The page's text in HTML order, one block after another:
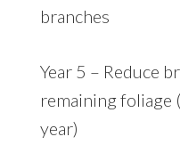
branches
Year 5 – Reduce
remaining foliage
year)